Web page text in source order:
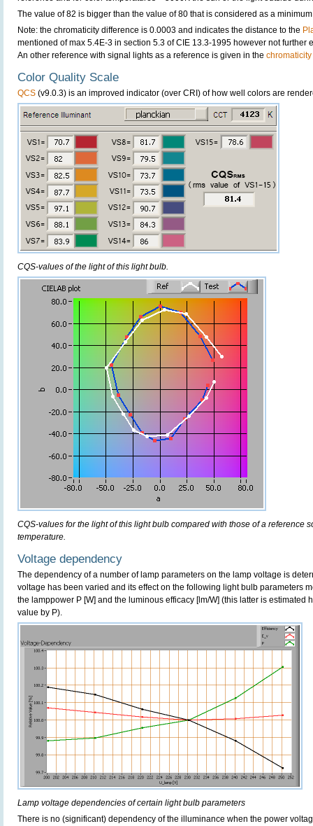
The value of 82 is bigger than the value of 80 that is considered as a
Note: the chromaticity difference is 0.0003 and indicates the distance to the
mentioned of max 5.4E-3 in section 5.3 of CIE 13.3-1995 however not further
An other reference with signal lights as a reference is given in the chromaticity
Color Quality Scale
QCS (v9.0.3) is an improved indicator (over CRI) of how well colors are
CQS-values of the light of this light bulb.
CQS-values for the light of this light bulb compared with those of a reference
temperature.
Voltage dependency
The dependency of a number of lamp parameters on the lamp voltage is
voltage has been varied and its effect on the following light bulb parameters
the lamppower P [W] and the luminous efficacy [lm/W] (this latter is estimated
value by P).
Lamp voltage dependencies of certain light bulb parameters
There is no (significant) dependency of the illuminance when the power